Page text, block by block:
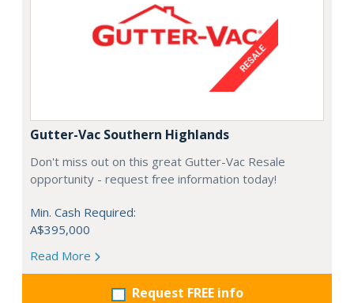
Gutter-Vac Southern Highlands
Don't miss out on this great Gutter-Vac Resale
opportunity - request free information today!
Min. Cash Required:
A$395,000
Read More
Request FREE info